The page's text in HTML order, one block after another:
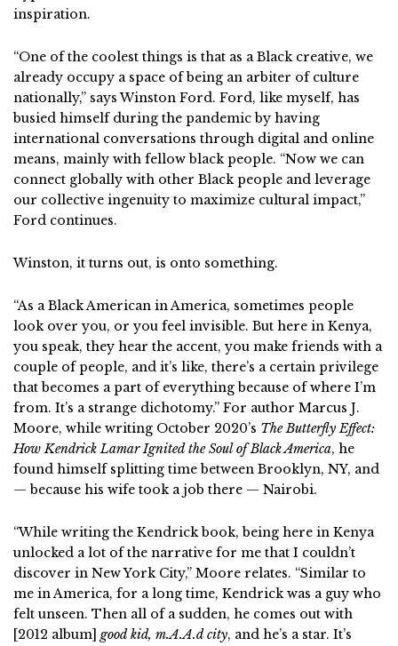
inspiration.
“One of the coolest things is that as a Black creative, we
already occupy a space of being an arbiter of culture
nationally,” says Winston Ford. Ford, like myself, has
busied himself during the pandemic by having
international conversations through digital and online
means, mainly with fellow black people. “Now we can
connect globally with other Black people and leverage
our collective ingenuity to maximize cultural impact,”
Ford continues.
Winston, it turns out, is onto something.
“As a Black American in America, sometimes people
look over you, or you feel invisible. But here in Kenya,
you speak, they hear the accent, you make friends with a
couple of people, and it’s like, there’s a certain privilege
that becomes a part of everything because of where I’m
from. It’s a strange dichotomy.” For author Marcus J.
Moore, while writing October 2020’s The Butterfly Effect:
How Kendrick Lamar Ignited the Soul of Black America, he
found himself splitting time between Brooklyn, NY, and
— because his wife took a job there — Nairobi.
“While writing the Kendrick book, being here in Kenya
unlocked a lot of the narrative for me that I couldn’t
discover in New York City,” Moore relates. “Similar to
me in America, for a long time, Kendrick was a guy who
felt unseen. Then all of a sudden, he comes out with
[2012 album] good kid, m.A.A.d city, and he’s a star. It’s